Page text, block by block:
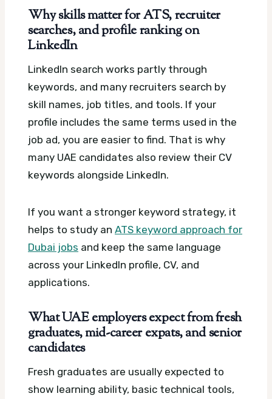
Why skills matter for ATS, recruiter
searches, and profile ranking on
LinkedIn
LinkedIn search works partly through
keywords, and many recruiters search by
skill names, job titles, and tools. If your
profile includes the same terms used in the
job ad, you are easier to find. That is why
many UAE candidates also review their CV
keywords alongside LinkedIn.
If you want a stronger keyword strategy, it
helps to study an ATS keyword approach for
Dubai jobs and keep the same language
across your LinkedIn profile, CV, and
applications.
What UAE employers expect from fresh
graduates, mid-career expats, and senior
candidates
Fresh graduates are usually expected to
show learning ability, basic technical tools,